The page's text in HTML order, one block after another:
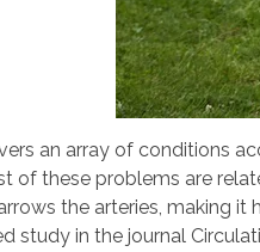
an array of conditions
of these problems are
the arteries, making
study in the journal